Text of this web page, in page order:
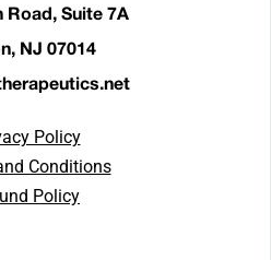
Road, Suite 7A
NJ 07014
Policy
Conditions
Policy